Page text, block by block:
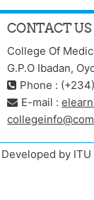
CONTACT US
College Of
G.P.O Ibadan,
Phone :
E-mail :
by